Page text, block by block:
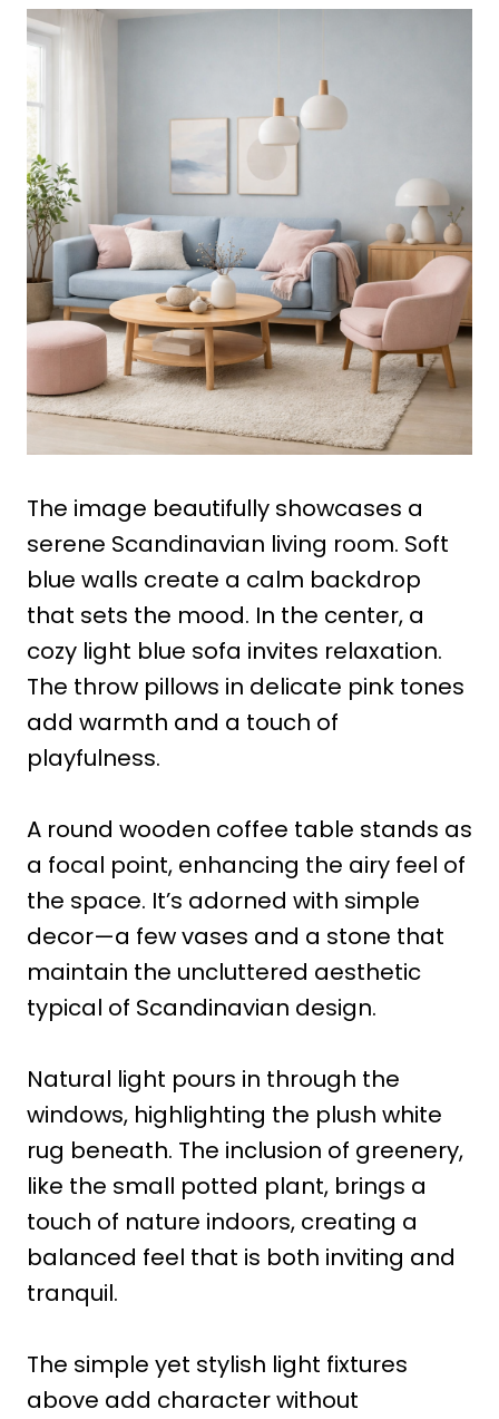
The image beautifully showcases a
serene Scandinavian living room. Soft
blue walls create a calm backdrop
that sets the mood. In the center, a
cozy light blue sofa invites relaxation.
The throw pillows in delicate pink tones
add warmth and a touch of
playfulness.
A round wooden coffee table stands as
a focal point, enhancing the airy feel of
the space. It’s adorned with simple
decor—a few vases and a stone that
maintain the uncluttered aesthetic
typical of Scandinavian design.
Natural light pours in through the
windows, highlighting the plush white
rug beneath. The inclusion of greenery,
like the small potted plant, brings a
touch of nature indoors, creating a
balanced feel that is both inviting and
tranquil.
The simple yet stylish light fixtures
above add character without